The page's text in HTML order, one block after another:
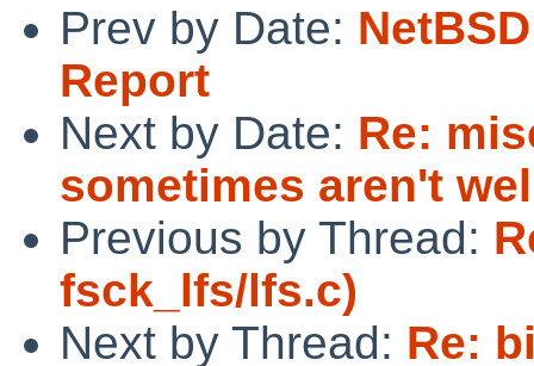
Prev by Date:
Report
Next by Date: Re:
sometimes aren't
Previous by Thread:
fsck_lfs/lfs.c)
Next by Thread: Re: